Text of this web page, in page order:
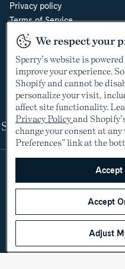
Privacy policy
Terms of Service
Do Not Sell or Share My
Cookie Policy
Cookie Preferences
Supply Chain Transparency
Video Surveillance Policy
Shop
©2005-2026 The Aldo Group
Payment
We respect your
Sperry’s website is
improve your experience.
Shopify and cannot be
personalize your visit,
affect site functionality.
Privacy Policyand
change your consent at
Preferences” link at the
Accept
Accept
Adjust